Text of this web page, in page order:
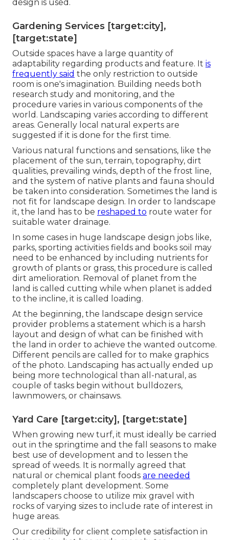
design is used.
Gardening Services [target:city],
[target:state]
Outside spaces have a large quantity of
adaptability regarding products and feature. It is
frequently said the only restriction to outside
room is one's imagination. Building needs both
research study and monitoring, and the
procedure varies in various components of the
world. Landscaping varies according to different
areas. Generally local natural experts are
suggested if it is done for the first time.
Various natural functions and sensations, like the
placement of the sun, terrain, topography, dirt
qualities, prevailing winds, depth of the frost line,
and the system of native plants and fauna should
be taken into consideration. Sometimes the land is
not fit for landscape design. In order to landscape
it, the land has to be reshaped to route water for
suitable water drainage.
In some cases in huge landscape design jobs like,
parks, sporting activities fields and books soil may
need to be enhanced by including nutrients for
growth of plants or grass, this procedure is called
dirt amelioration. Removal of planet from the
land is called cutting while when planet is added
to the incline, it is called loading.
At the beginning, the landscape design service
provider problems a statement which is a harsh
layout and design of what can be finished with
the land in order to achieve the wanted outcome.
Different pencils are called for to make graphics
of the photo. Landscaping has actually ended up
being more technological than all-natural, as
couple of tasks begin without bulldozers,
lawnmowers, or chainsaws.
Yard Care [target:city], [target:state]
When growing new turf, it must ideally be carried
out in the springtime and the fall seasons to make
best use of development and to lessen the
spread of weeds. It is normally agreed that
natural or chemical plant foods are needed
completely plant development. Some
landscapers choose to utilize mix gravel with
rocks of varying sizes to include rate of interest in
huge areas.
Our credibility for client complete satisfaction in